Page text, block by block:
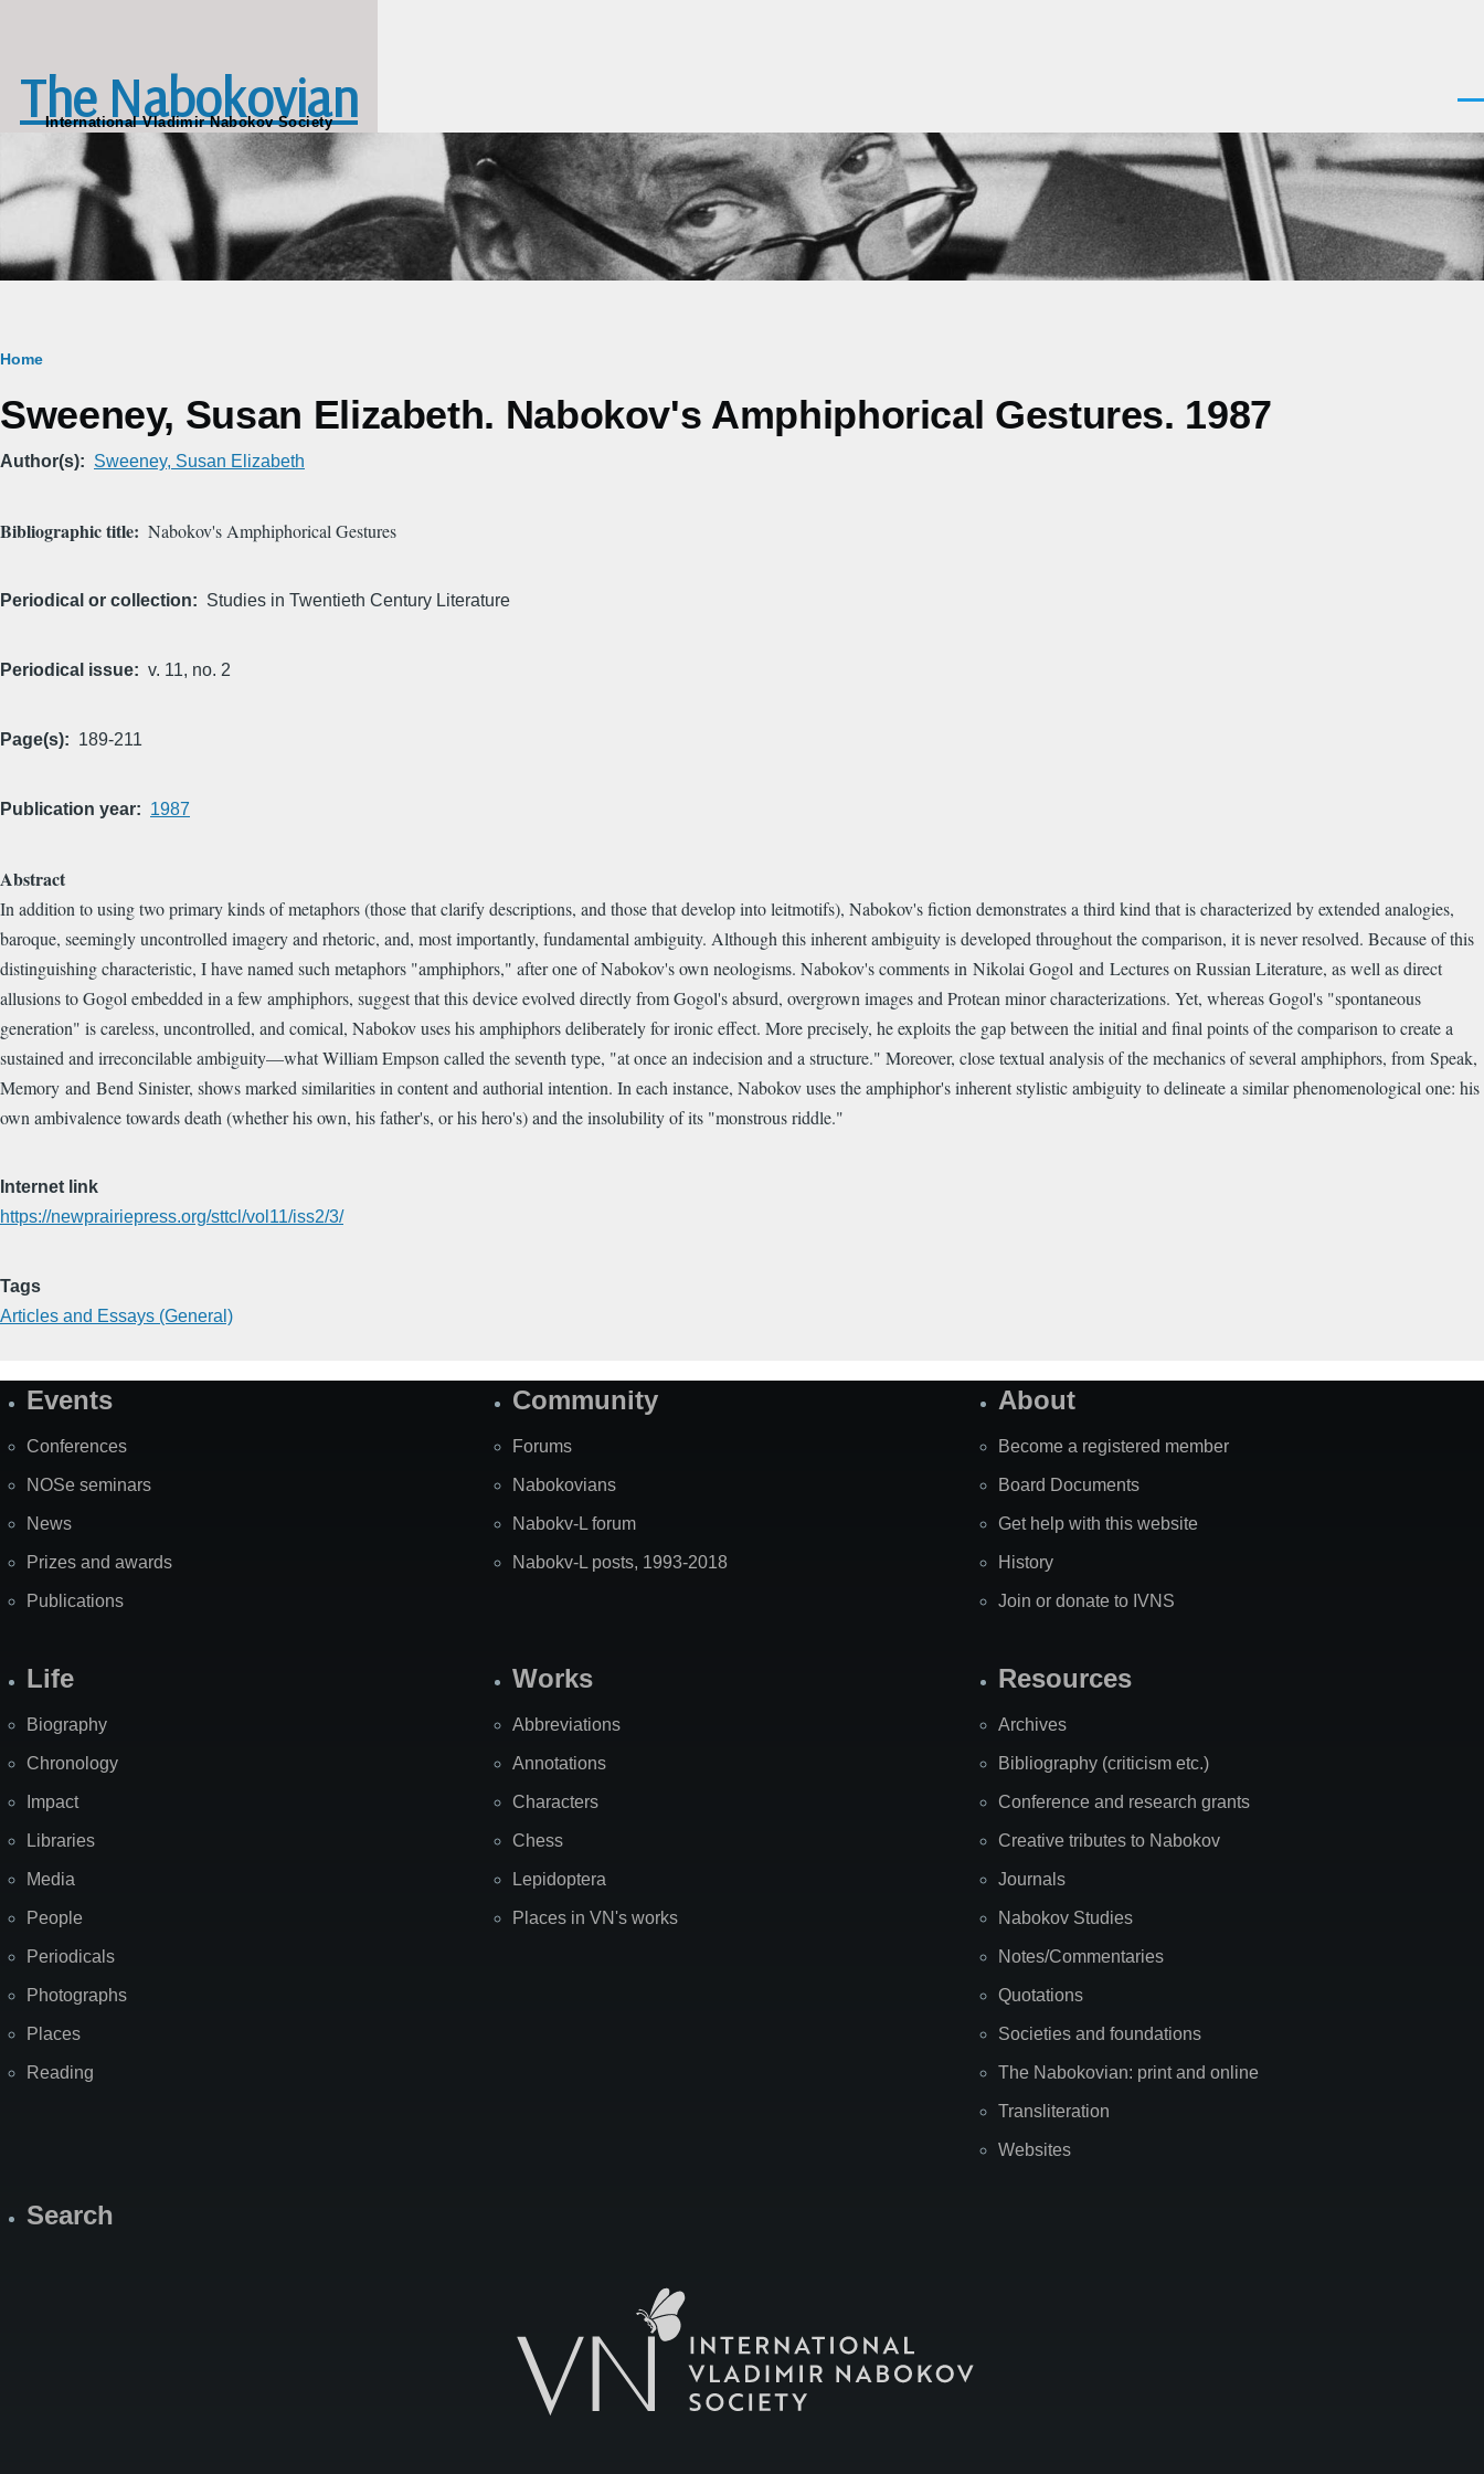
The Nabokovian
International Vladimir Nabokov Society
Breadcrumb
Home
Sweeney, Susan Elizabeth. Nabokov's Amphiphorical Gestures. 1987
Author(s) Sweeney, Susan Elizabeth
Bibliographic title Nabokov's Amphiphorical Gestures
Periodical or collection Studies in Twentieth Century Literature
Periodical issue v. 11, no. 2
Page(s) 189-211
Publication year 1987
Abstract
In addition to using two primary kinds of metaphors (those that clarify descriptions, and those that develop into leitmotifs), Nabokov's fiction demonstrates a third kind that is characterized by extended analogies,
baroque, seemingly uncontrolled imagery and rhetoric, and, most importantly, fundamental ambiguity. Although this inherent ambiguity is developed throughout the comparison, it is never resolved. Because of this
distinguishing characteristic, I have named such metaphors "amphiphors," after one of Nabokov's own neologisms. Nabokov's comments in Nikolai Gogol and Lectures on Russian Literature, as well as direct
allusions to Gogol embedded in a few amphiphors, suggest that this device evolved directly from Gogol's absurd, overgrown images and Protean minor characterizations. Yet, whereas Gogol's "spontaneous
generation" is careless, uncontrolled, and comical, Nabokov uses his amphiphors deliberately for ironic effect. More precisely, he exploits the gap between the initial and final points of the comparison to create a
sustained and irreconcilable ambiguity—what William Empson called the seventh type, "at once an indecision and a structure." Moreover, close textual analysis of the mechanics of several amphiphors, from Speak,
Memory and Bend Sinister, shows marked similarities in content and authorial intention. In each instance, Nabokov uses the amphiphor's inherent stylistic ambiguity to delineate a similar phenomenological one: his
own ambivalence towards death (whether his own, his father's, or his hero's) and the insolubility of its "monstrous riddle."
Internet link
https://newprairiepress.org/sttcl/vol11/iss2/3/
Tags
Articles and Essays (General)
SiteEvents
Conferences
NOSe seminars
News
Prizes and awards
Publications
Community
Forums
Nabokovians
Nabokv-L forum
Nabokv-L posts, 1993-2018
About
Become a registered member
Board Documents
Get help with this website
History
Join or donate to IVNS
Life
Biography
Chronology
Impact
Libraries
Media
People
Periodicals
Photographs
Places
Reading
Works
Abbreviations
Annotations
Characters
Chess
Lepidoptera
Places in VN's works
Resources
Archives
Bibliography (criticism etc.)
Conference and research grants
Creative tributes to Nabokov
Journals
Nabokov Studies
Notes/Commentaries
Quotations
Societies and foundations
The Nabokovian: print and online
Transliteration
Websites
Search